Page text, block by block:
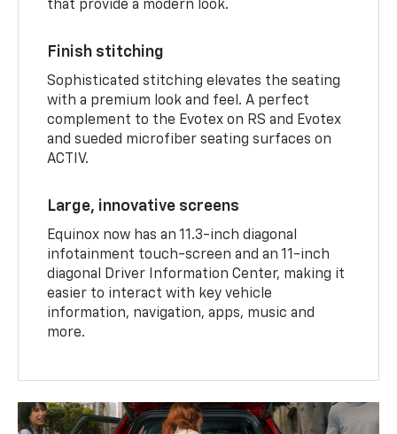
that provide a modern look.
Finish stitching
Sophisticated stitching elevates the seating
with a premium look and feel. A perfect
complement to the Evotex on RS and Evotex
and sueded microfiber seating surfaces on
ACTIV.
Large, innovative screens
Equinox now has an 11.3-inch diagonal
infotainment touch-screen and an 11-inch
diagonal Driver Information Center, making it
easier to interact with key vehicle
information, navigation, apps, music and
more.